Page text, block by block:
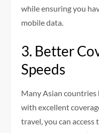
while ensuring you
mobile data.
3. Better
Speeds
Many Asian
with excellent
travel, you can